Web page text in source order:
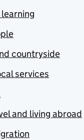
countryside
services
and living abroad